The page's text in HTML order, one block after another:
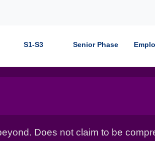
S1-S3 Senior Phase
Does not claim to be